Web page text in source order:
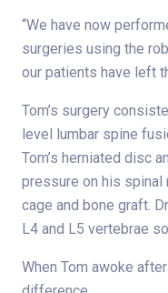
“We have now
surgeries using the
our patients have left
Tom’s surgery
level lumbar spine
Tom’s herniated disc
pressure on his spinal
cage and bone graft.
L4 and L5 vertebrae
When Tom awoke